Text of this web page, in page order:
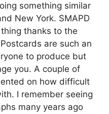
something similar
New York. SMAPD
thanks to the
are such an
to produce but
you. A couple of
on how difficult
I remember seeing
many years ago